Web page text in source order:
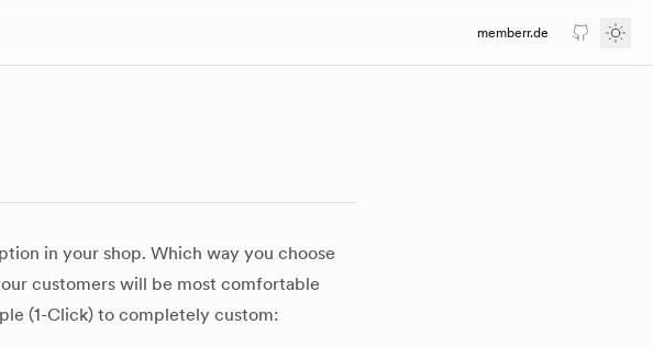
memberr.de GitHub
in your shop. Which way you choose
customers will be most comfortable
(1-Click) to completely custom: